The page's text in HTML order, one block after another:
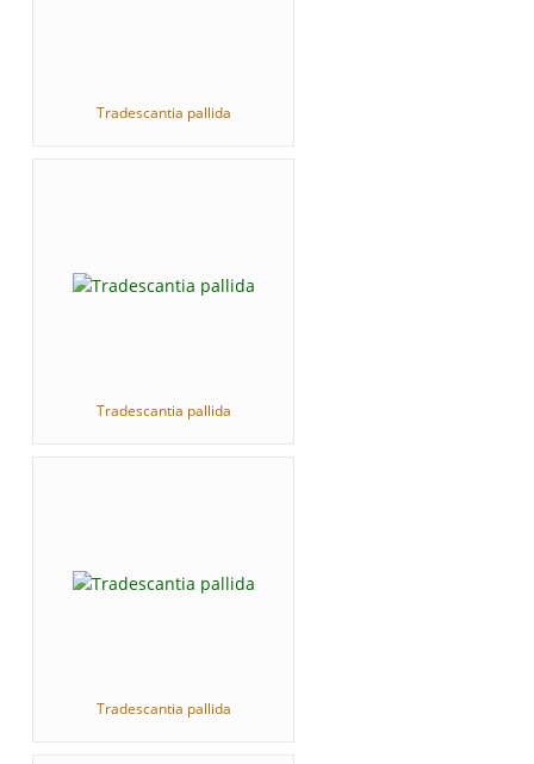
Tradescantia pallida
Tradescantia pallida
Tradescantia pallida